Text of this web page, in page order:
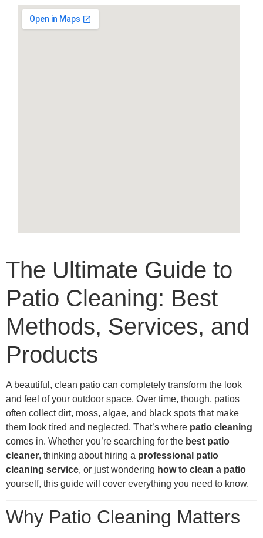
The Ultimate Guide to
Patio Cleaning: Best
Methods, Services, and
Products
A beautiful, clean patio can completely transform the look
and feel of your outdoor space. Over time, though, patios
often collect dirt, moss, algae, and black spots that make
them look tired and neglected. That’s where patio cleaning
comes in. Whether you’re searching for the best patio
cleaner, thinking about hiring a professional patio
cleaning service, or just wondering how to clean a patio
yourself, this guide will cover everything you need to know.
Why Patio Cleaning Matters